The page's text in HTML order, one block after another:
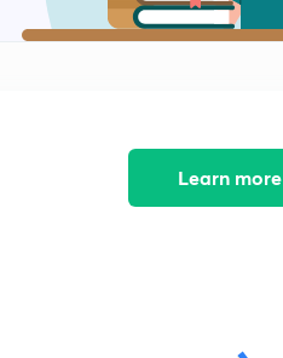
14:53mins
Learn more